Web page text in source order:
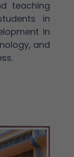
teaching
in
in
and